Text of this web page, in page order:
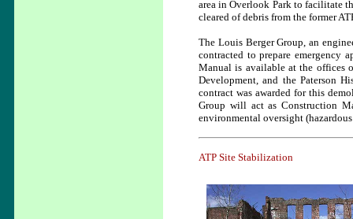
area in Overlook Park to facilitate
cleared of debris from the former
The Louis Berger Group, an
contracted to prepare emergency
Manual is available at the offices
Development, and the Paterson
contract was awarded for this
Group will act as Construction
environmental oversight
ATP Site Stabilization